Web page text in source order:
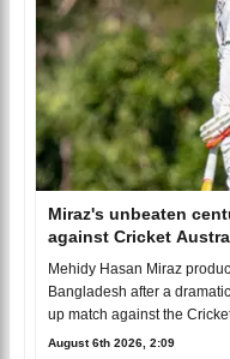
Miraz's unbeaten
against Cricket
Mehidy Hasan Miraz
Bangladesh after a
up match against the
August 6th 2026, 2:09